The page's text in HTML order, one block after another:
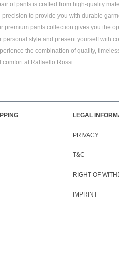
of pants is crafted from high-quality
precision to provide you with durable
premium pants collection gives you the
personal style and present yourself with
the combination of quality,
comfort at Raffaello Rossi.
LEGAL
PRIVACY
T&C
RIGHT OF
IMPRINT